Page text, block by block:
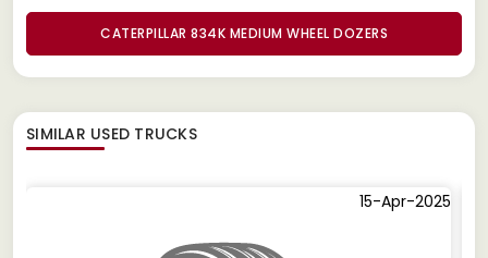
CATERPILLAR 834K MEDIUM WHEEL DOZERS
SIMILAR USED TRUCKS
15-Apr-2025